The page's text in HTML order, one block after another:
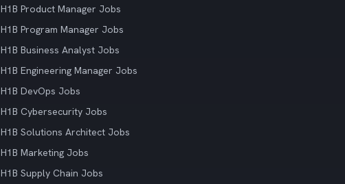
H1B Product Manager Jobs
H1B Program Manager Jobs
H1B Business Analyst Jobs
H1B Engineering Manager Jobs
H1B DevOps Jobs
H1B Cybersecurity Jobs
H1B Solutions Architect Jobs
H1B Marketing Jobs
H1B Supply Chain Jobs